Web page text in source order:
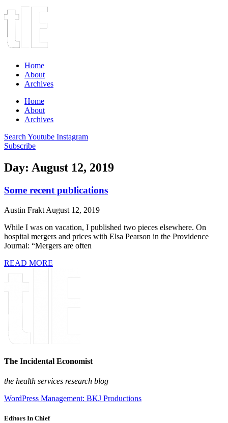
Home
About
Archives
Home
About
Archives
Search Youtube Instagram
Subscribe
Day: August 12, 2019
Some recent publications
Austin Frakt August 12, 2019
While I was on vacation, I published two pieces elsewhere. On
hospital mergers and prices with Elsa Pearson in the Providence
Journal: “Mergers are often
READ MORE
The Incidental Economist
the health services research blog
WordPress Management: BKJ Productions
Editors In Chief